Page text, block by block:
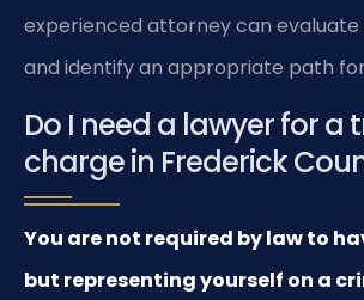
experienced attorney can
and identify an appropriate path
Do I need a lawyer for a
charge in Frederick
You are not required by law to
but representing yourself on a